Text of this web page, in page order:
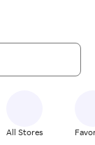
All Stores